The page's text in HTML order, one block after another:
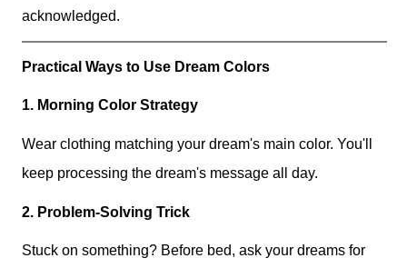
acknowledged.
Practical Ways to Use Dream Colors
1. Morning Color Strategy
Wear clothing matching your dream's main color. You'll
keep processing the dream's message all day.
2. Problem-Solving Trick
Stuck on something? Before bed, ask your dreams for